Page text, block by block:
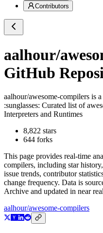
Contributors
aalhour/
GitHub
aalhour/awesome-compilers is a
:sunglasses: Curated list of
Interpreters and Runtimes
8,822 stars
644 forks
This page provides real-time
compilers, including star
issue trends, contributor
change frequency. Data is
Archive and updated in near
aalhour/awesome-compilers